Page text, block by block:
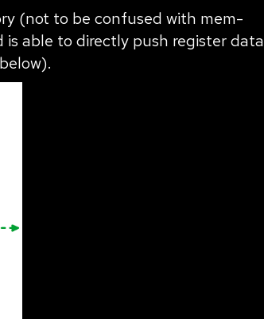
(not to be confused with mem-
able to directly push register data